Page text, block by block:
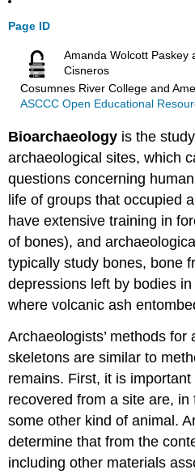
Page ID
Amanda Wolcott Paskey
Cisneros
Cosumnes River College and
ASCCC Open Educational
Bioarchaeology is the
archaeological sites, which
questions concerning
life of groups that occupied
have extensive training in
of bones), and
typically study bones, bone
depressions left by bodies
where volcanic ash
Archaeologists’ methods for
skeletons are similar to
remains. First, it is
recovered from a site are,
some other kind of animal.
determine that from the
including other materials